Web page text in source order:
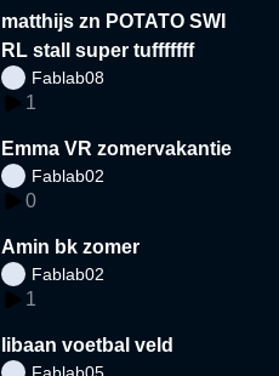
matthijs zn POTATO SWI
RL stall super tufffffff
Fablab08
1
Emma VR zomervakantie
Fablab02
0
Amin bk zomer
Fablab02
1
libaan voetbal veld
Fablab05